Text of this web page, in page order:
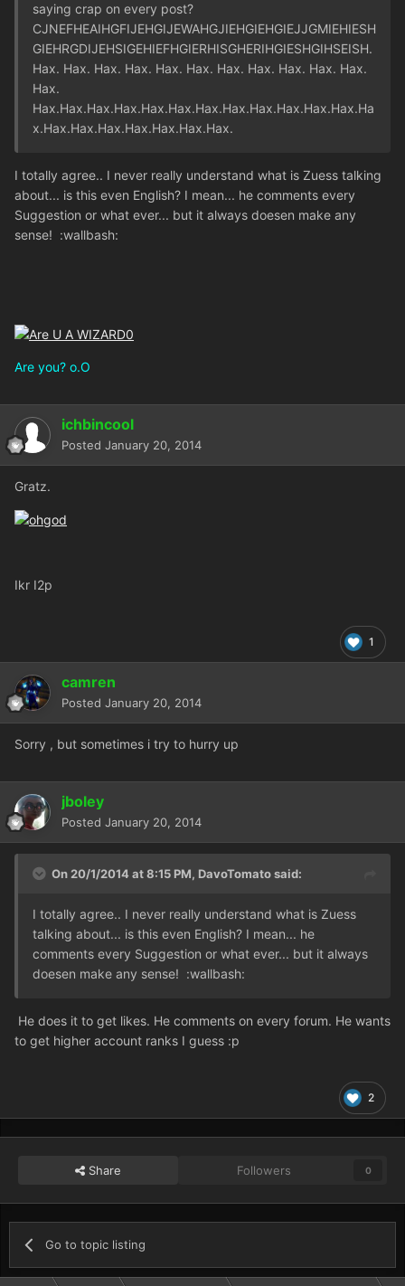
saying crap on every post?
CJNEFHEAIHGFIJEHGIJEWAHGJIEHGIEHGIEJJGMIEHIESH
GIEHRGDIJEHSIGEHIEFHGIERHISGHERIHGIESHGIHSEISH.
Hax. Hax. Hax. Hax. Hax. Hax. Hax. Hax. Hax. Hax. Hax.
Hax.
Hax.Hax.Hax.Hax.Hax.Hax.Hax.Hax.Hax.Hax.Hax.Hax.Ha
x.Hax.Hax.Hax.Hax.Hax.Hax.Hax.
I totally agree.. I never really understand what is Zuess talking
about... is this even English? I mean... he comments every
Suggestion or what ever... but it always doesen make any
sense! :wallbash:
Are you? o.O
ichbincool
Posted January 20, 2014
Gratz.
Ikr I2p
1
camren
Posted January 20, 2014
Sorry , but sometimes i try to hurry up
jboley
Posted January 20, 2014
On 20/1/2014 at 8:15 PM, DavoTomato said:
I totally agree.. I never really understand what is Zuess
talking about... is this even English? I mean... he
comments every Suggestion or what ever... but it always
doesen make any sense! :wallbash:
He does it to get likes. He comments on every forum. He wants
to get higher account ranks I guess :p
2
Share Followers 0
Go to topic listing